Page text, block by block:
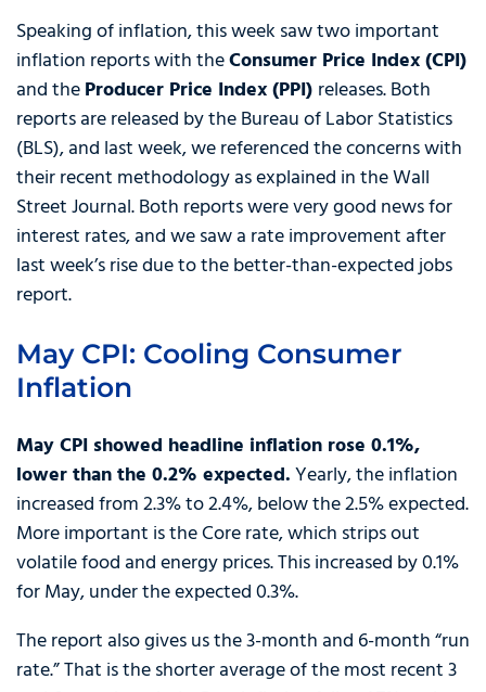
Speaking of inflation, this week saw two important
inflation reports with theConsumer Price Index (CPI)
and theProducer Price Index (PPI) releases. Both
reports are released by the Bureau of Labor Statistics
(BLS), and last week, we referenced the concerns with
their recent methodology as explained in the Wall
Street Journal. Both reports were very good news for
interest rates, and we saw a rate improvement after
last week’s rise due to the better-than-expected jobs
report.
May CPI: Cooling Consumer
Inflation
May CPI showed headline inflation rose 0.1%,
lower than the 0.2% expected.Yearly, the inflation
increased from 2.3% to 2.4%, below the 2.5% expected.
More important is the Core rate, which strips out
volatile food and energy prices. This increased by 0.1%
for May, under the expected 0.3%.
The report also gives us the 3-month and 6-month “run
rate.” That is the shorter average of the most recent 3